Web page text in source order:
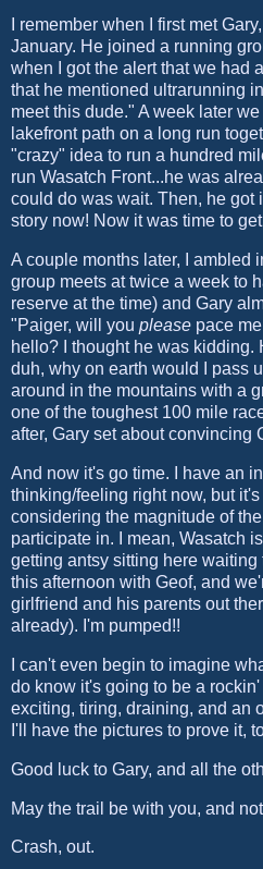
I remember when I first met
January. He joined a running
when I got the alert that we had
that he mentioned ultrarunning
meet this dude." A week later
lakefront path on a long run
"crazy" idea to run a hundred
run Wasatch Front...he was
could do was wait. Then, he got
story now! Now it was time to
A couple months later, I ambled
group meets at twice a week to
reserve at the time) and Gary
"Paiger, will you please pace
hello? I thought he was kidding.
duh, why on earth would I pass
around in the mountains with a
one of the toughest 100 mile
after, Gary set about convincing
And now it's go time. I have an
thinking/feeling right now, but
considering the magnitude of
participate in. I mean, Wasatch
getting antsy sitting here
this afternoon with Geof, and
girlfriend and his parents out
already). I'm pumped!!
I can't even begin to imagine
do know it's going to be a
exciting, tiring, draining, and an
I'll have the pictures to prove it,
Good luck to Gary, and all the
May the trail be with you, and
Crash, out.